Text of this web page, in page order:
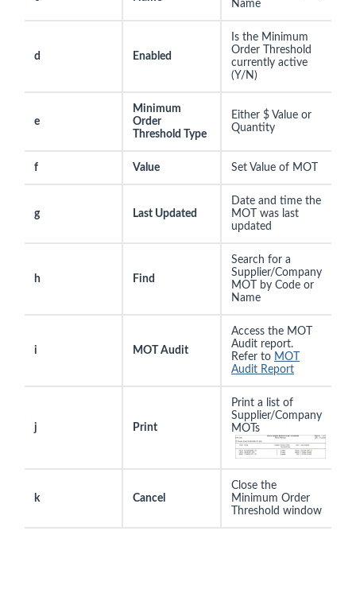
Name
d Enabled
Is the Minimum
Order Threshold
currently active
(Y/N)
e
Minimum
Order
Threshold Type
Either $ Value or
Quantity
f Value Set Value of MOT
g Last Updated
Date and time the
MOT was last
updated
h Find
Search for a
Supplier/Company
MOT by Code or
Name
i MOT Audit
Access the MOT
Audit report.
Refer to MOT
Audit Report
j Print
Print a list of
Supplier/Company
MOTs
k Cancel
Close the
Minimum Order
Threshold window